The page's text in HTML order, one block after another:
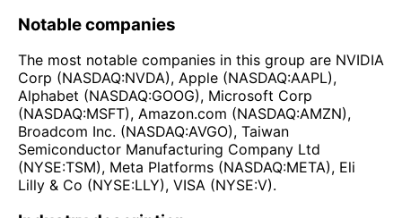
Notable companies
The most notable companies in this group are NVIDIA
Corp (NASDAQ:NVDA), Apple (NASDAQ:AAPL),
Alphabet (NASDAQ:GOOG), Microsoft Corp
(NASDAQ:MSFT), Amazon.com (NASDAQ:AMZN),
Broadcom Inc. (NASDAQ:AVGO), Taiwan
Semiconductor Manufacturing Company Ltd
(NYSE:TSM), Meta Platforms (NASDAQ:META), Eli
Lilly & Co (NYSE:LLY), VISA (NYSE:V).